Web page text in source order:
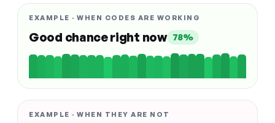
EXAMPLE · WHEN CODES ARE WORKING
Good chance right now 78%
EXAMPLE · WHEN THEY ARE NOT